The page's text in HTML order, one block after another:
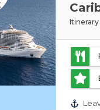
Itinerary